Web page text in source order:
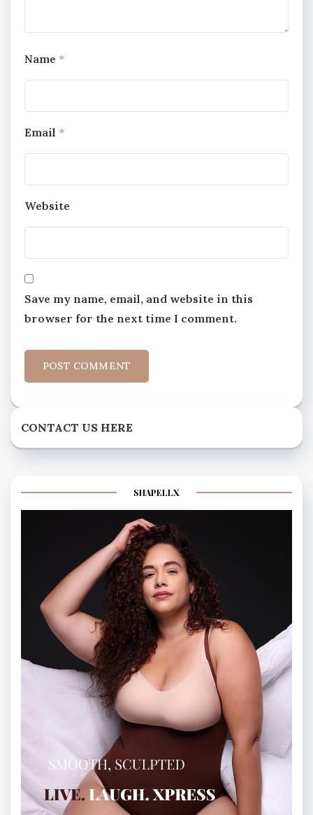
Name *
Email *
Website
Save my name, email, and website in this
browser for the next time I comment.
CONTACT US HERE
SHAPELLX